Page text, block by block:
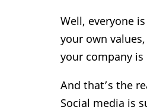
Well, everyone
your own
your company
And that’s the
Social media is